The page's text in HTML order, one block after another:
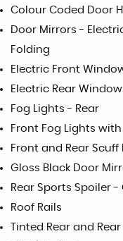
Colour Coded Door
Door Mirrors -
Folding
Electric Front
Electric Rear
Fog Lights - Rear
Front Fog Lights
Front and Rear Scuff
Gloss Black Door
Rear Sports Spoiler
Roof Rails
Tinted Rear and